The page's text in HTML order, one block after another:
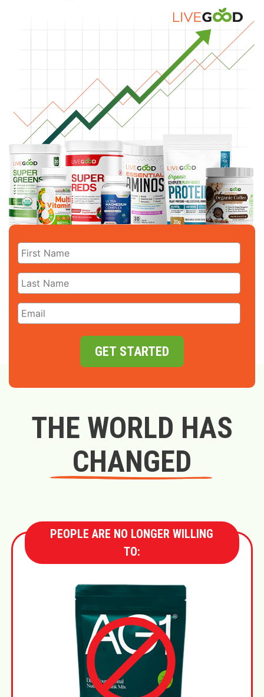
GET STARTED
THE WORLD HAS
CHANGED
PEOPLE ARE NO LONGER WILLING
TO: